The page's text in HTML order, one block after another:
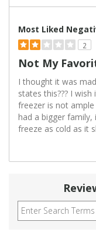
Most Liked
2
Not My
I thought it was
states this??? I
freezer is not
had a bigger
freeze as cold as it